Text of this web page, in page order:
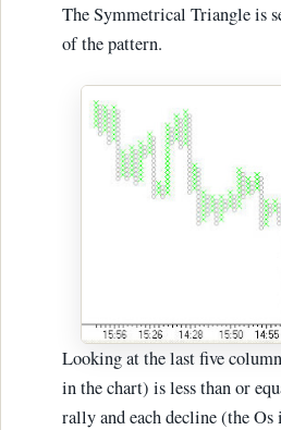
The Symmetrical Triangle is
of the pattern.
Looking at the last five
in the chart) is less than or
rally and each decline (the